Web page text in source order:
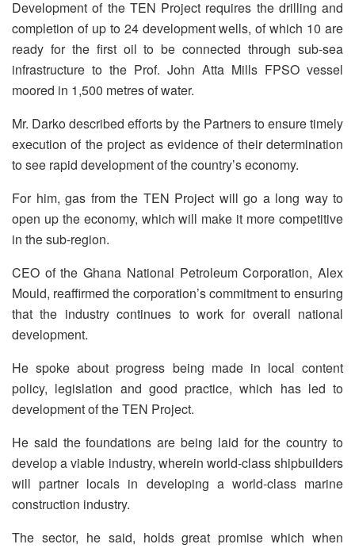
Development of the TEN Project requires the drilling and
completion of up to 24 development wells, of which 10 are
ready for the first oil to be connected through sub-sea
infrastructure to the Prof. John Atta Mills FPSO vessel
moored in 1,500 metres of water.
Mr. Darko described efforts by the Partners to ensure timely
execution of the project as evidence of their determination
to see rapid development of the country’s economy.
For him, gas from the TEN Project will go a long way to
open up the economy, which will make it more competitive
in the sub-region.
CEO of the Ghana National Petroleum Corporation, Alex
Mould, reaffirmed the corporation’s commitment to ensuring
that the industry continues to work for overall national
development.
He spoke about progress being made in local content
policy, legislation and good practice, which has led to
development of the TEN Project.
He said the foundations are being laid for the country to
develop a viable industry, wherein world-class ship­builders
will partner locals in developing a world-class marine
construction industry.
The sector, he said, holds great promise which when